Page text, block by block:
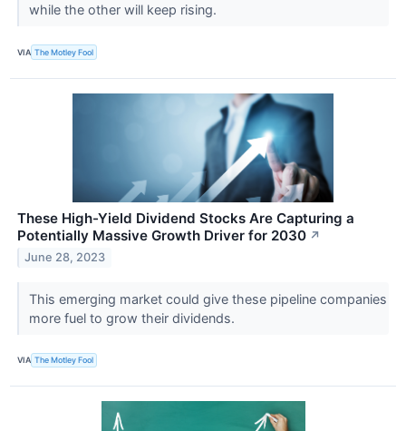
while the other will keep rising.
VIA The Motley Fool
These High-Yield Dividend Stocks Are Capturing a
Potentially Massive Growth Driver for 2030 ↗
June 28, 2023
This emerging market could give these pipeline companies
more fuel to grow their dividends.
VIA The Motley Fool